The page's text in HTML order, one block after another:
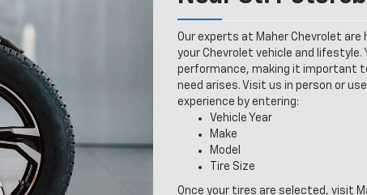
Our experts at Maher Chevrolet
your Chevrolet vehicle and lifestyle.
performance, making it important
need arises. Visit us in person or
experience by entering:
Vehicle Year
Make
Model
Tire Size
Once your tires are selected, visit